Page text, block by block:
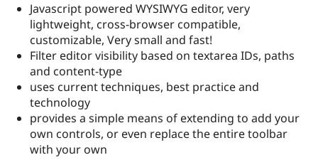
Javascript powered WYSIWYG editor, very
lightweight, cross-browser compatible,
customizable, Very small and fast!
Filter editor visibility based on textarea IDs, paths
and content-type
uses current techniques, best practice and
technology
provides a simple means of extending to add your
own controls, or even replace the entire toolbar
with your own